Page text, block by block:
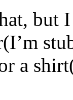
but
a